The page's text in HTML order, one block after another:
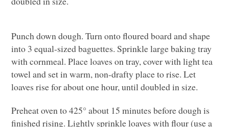
Punch down dough. Turn onto floured board and shape
into 3 equal-sized baguettes. Sprinkle large baking tray
with cornmeal. Place loaves on tray, cover with light tea
towel and set in warm, non-drafty place to rise. Let
loaves rise for about one hour, until doubled in size.
Preheat oven to 425° about 15 minutes before dough is
finished rising. Lightly sprinkle loaves with flour (use a